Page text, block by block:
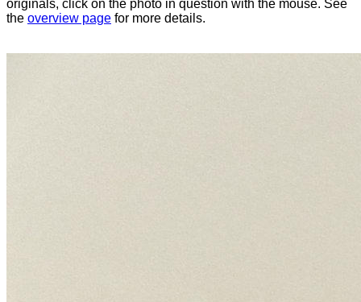
originals, click on the photo in question with the mouse. See
the overview page for more details.